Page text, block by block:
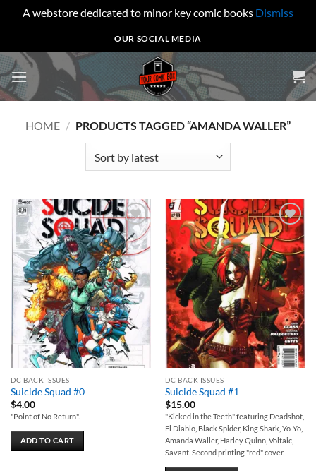
A webstore dedicated to minor key comic books Dismiss
to
content
OUR SOCIAL MEDIA
HOME / PRODUCTS TAGGED “AMANDA WALLER”
Add to
wishlist
DC BACK ISSUES
Suicide Squad #0
$4.00
"Point of No Return".
ADD TO CART
Add to
wishlist
DC BACK ISSUES
Suicide Squad #1
$15.00
"Kicked in the Teeth" featuring Deadshot,
El Diablo, Black Spider, King Shark, Yo-Yo,
Amanda Waller, Harley Quinn, Voltaic,
Savant. Second printing "red" cover.